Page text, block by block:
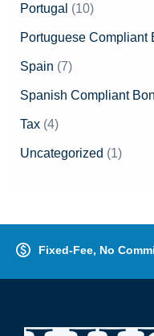
Portugal (10)
Portuguese Compliant
Spain (7)
Spanish Compliant
Tax(4)
Uncategorized (1)
Fixed-Fee, No